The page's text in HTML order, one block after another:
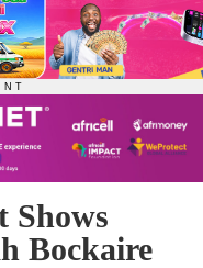
Shows
Bockaire